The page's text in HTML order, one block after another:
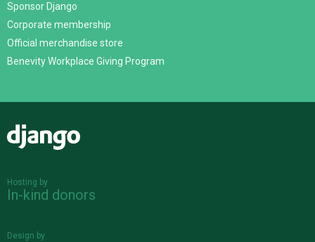
Sponsor Django
Corporate membership
Official merchandise store
Benevity Workplace Giving Program
Hosting by
In-kind donors
Design by